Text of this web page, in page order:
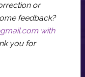
or
feedback?
with
you for